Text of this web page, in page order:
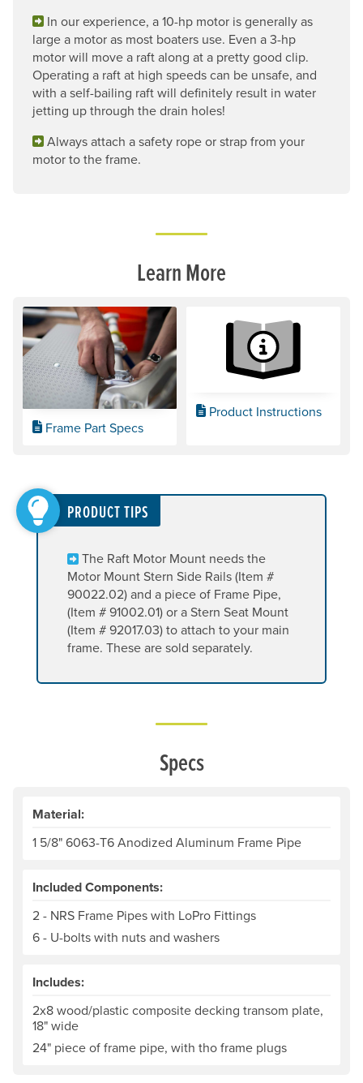
In our experience, a 10-hp motor is generally as
large a motor as most boaters use. Even a 3-hp
motor will move a raft along at a pretty good clip.
Operating a raft at high speeds can be unsafe, and
with a self-bailing raft will definitely result in water
jetting up through the drain holes!
Always attach a safety rope or strap from your
motor to the frame.
Learn More
Frame Part Specs
Product Instructions
PRODUCT TIPS
The Raft Motor Mount needs the
Motor Mount Stern Side Rails (Item #
90022.02) and a piece of Frame Pipe,
(Item # 91002.01) or a Stern Seat Mount
(Item # 92017.03) to attach to your main
frame. These are sold separately.
Specs
Material:
1 5/8" 6063-T6 Anodized Aluminum Frame Pipe
Included Components:
2 - NRS Frame Pipes with LoPro Fittings
6 - U-bolts with nuts and washers
Includes:
2x8 wood/plastic composite decking transom plate,
18" wide
24" piece of frame pipe, with tho frame plugs